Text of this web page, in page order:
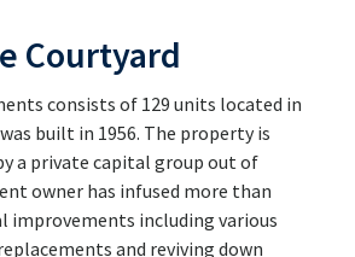
Courtyard
consists of 129 units located in
built in 1956. The property is
a private capital group out of
owner has infused more than
improvements including various
and reviving down